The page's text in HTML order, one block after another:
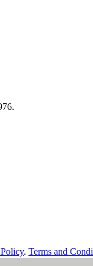
. Terms and